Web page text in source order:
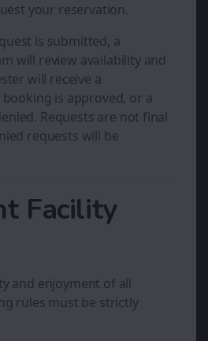
your reservation.
is submitted, a
will review availability and
will receive a
is approved, or a
Requests are not final
requests will be
Facility
and enjoyment of all
rules must be strictly